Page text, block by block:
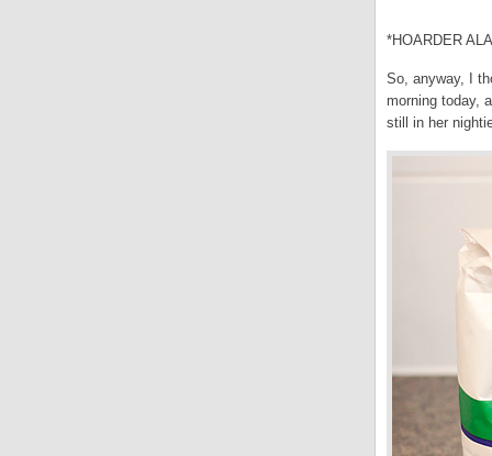
*HOARDER
So, anyway, I
morning today,
still in her